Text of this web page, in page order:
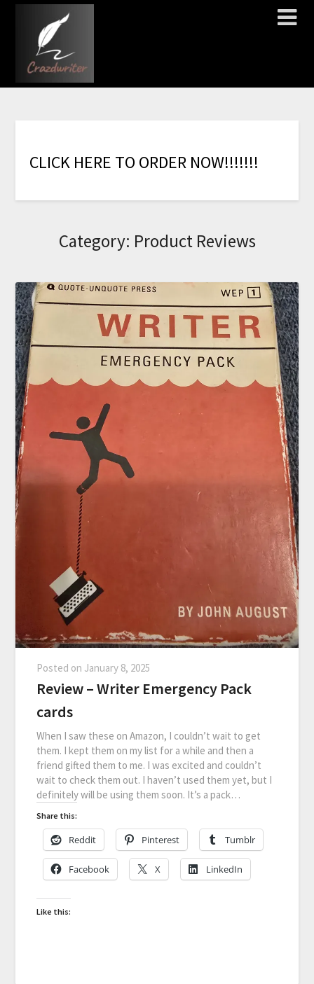
CLICK HERE TO ORDER NOW!!!!!!!
Category: Product Reviews
Posted on January 8, 2025
Review – Writer Emergency Pack
cards
When I saw these on Amazon, I couldn’t wait to get
them. I kept them on my list for a while and then a
friend gifted them to me. I was excited and couldn’t
wait to check them out. I haven’t used them yet, but I
definitely will be using them soon. It’s a pack…
Share this:
Reddit Pinterest Tumblr
Facebook X LinkedIn
Like this: